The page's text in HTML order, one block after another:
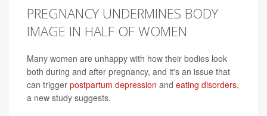
PREGNANCY UNDERMINES BODY
IMAGE IN HALF OF WOMEN
Many women are unhappy with how their bodies look
both during and after pregnancy, and it's an issue that
can trigger postpartum depression and eating disorders,
a new study suggests.